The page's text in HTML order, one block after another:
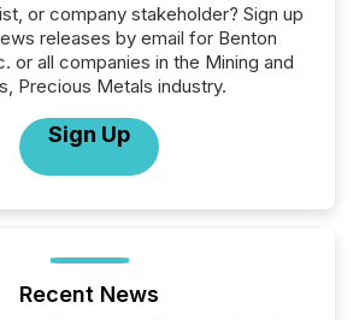
or company stakeholder? Sign up
releases by email for Benton
or all companies in the Mining and
Precious Metals industry.
Sign Up
Recent News